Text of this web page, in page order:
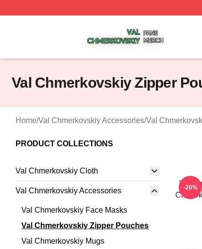
Val Chmerkovskiy Zipper
Home/Val Chmerkovskiy Accessories/Val
PRODUCT COLLECTIONS
Val Chmerkovskiy Cloth
Val Chmerkovskiy Accessories
Val Chmerkovskiy Face Masks
Val Chmerkovskiy Zipper Pouches
Val Chmerkovskiy Mugs
Val-20%